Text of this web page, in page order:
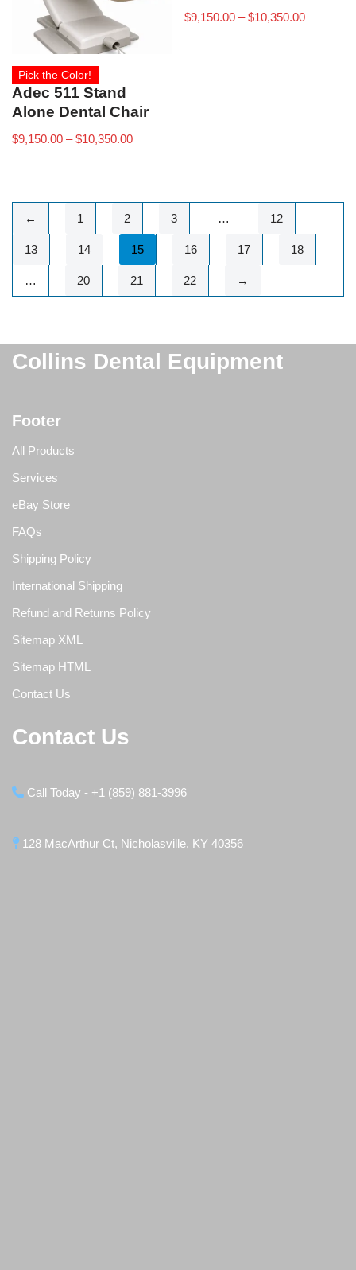
Pick the Color!
Adec 511 Stand
Alone Dental Chair
$9,150.00 – $10,350.00
$9,150.00 – $10,350.00
← 1 2 3 … 12
13 14 15 16 17 18
… 20 21 22 →
Collins Dental Equipment
Footer
All Products
Services
eBay Store
FAQs
Shipping Policy
International Shipping
Refund and Returns Policy
Sitemap XML
Sitemap HTML
Contact Us
Contact Us
Call Today - +1 (859) 881-3996
128 MacArthur Ct, Nicholasville, KY 40356